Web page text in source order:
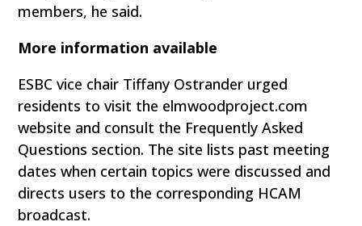
members, he said.
More information available
ESBC vice chair Tiffany Ostrander urged
residents to visit the elmwoodproject.com
website and consult the Frequently Asked
Questions section. The site lists past meeting
dates when certain topics were discussed and
directs users to the corresponding HCAM
broadcast.